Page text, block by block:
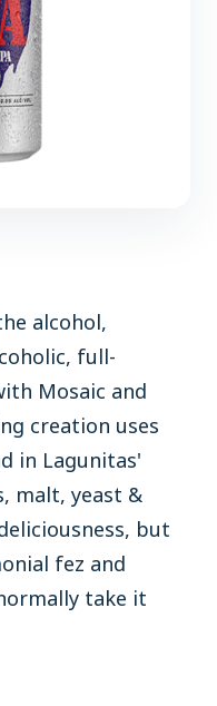
alcohol,
full-
Mosaic and
creation uses
in Lagunitas'
malt, yeast &
but
fez and
take it